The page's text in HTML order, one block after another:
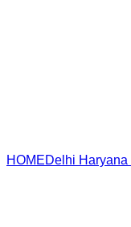
HOMEDelhi Haryana